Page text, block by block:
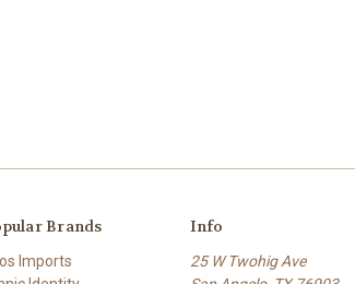
Brands
Imports
Info
25 W Twohig Ave